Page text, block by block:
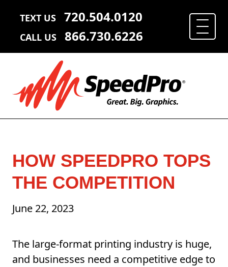
TEXT US 720.504.0120
CALL US 866.730.6226
HOW SPEEDPRO TOPS
THE COMPETITION
June 22, 2023
The large-format printing industry is huge,
and businesses need a competitive edge to